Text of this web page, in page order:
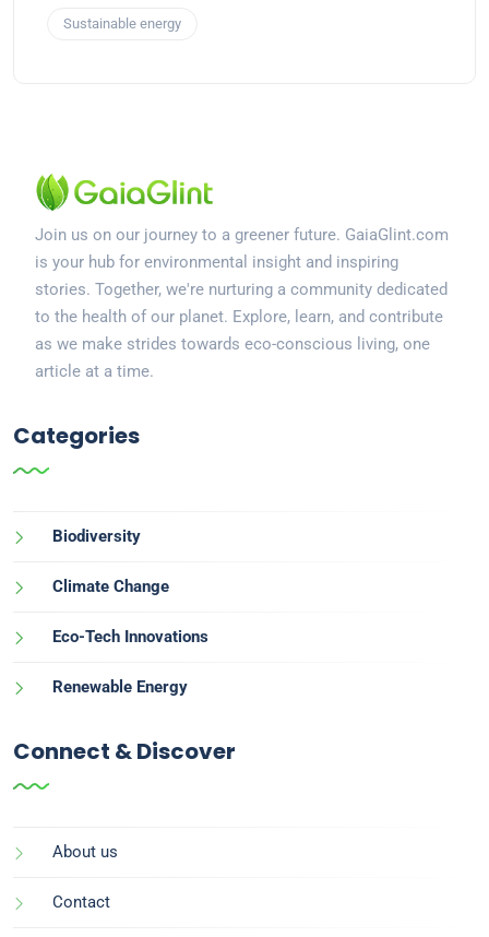
Sustainable energy
Join us on our journey to a greener future. GaiaGlint.com
is your hub for environmental insight and inspiring
stories. Together, we're nurturing a community dedicated
to the health of our planet. Explore, learn, and contribute
as we make strides towards eco-conscious living, one
article at a time.
Categories
Biodiversity
Climate Change
Eco-Tech Innovations
Renewable Energy
Connect & Discover
About us
Contact